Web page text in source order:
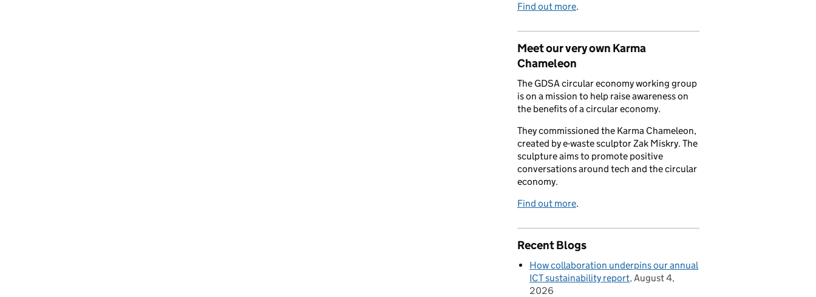
Find out more.
Meet our very own Karma
Chameleon
The GDSA circular economy working group
is on a mission to help raise awareness on
the benefits of a circular economy.
They commissioned the Karma Chameleon,
created by e-waste sculptor Zak Miskry. The
sculpture aims to promote positive
conversations around tech and the circular
economy.
Find out more.
Recent Blogs
How collaboration underpins our annual
ICT sustainability report August 4,
2026